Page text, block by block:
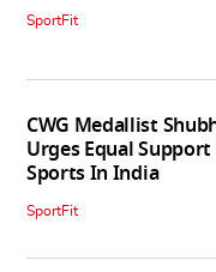
SportFit
CWG Medallist
Urges Equal
Sports In India
SportFit